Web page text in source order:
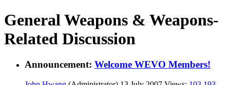
General Weapons & Weapons-
Related Discussion
Announcement: Welcome WEVO Members!